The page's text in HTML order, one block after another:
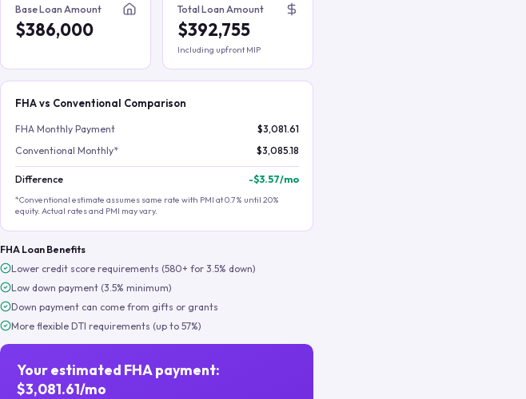
Base Loan Amount
$386,000
Total Loan Amount
$392,755
Including upfront MIP
FHA vs Conventional Comparison
FHA Monthly Payment
$3,081.61
Conventional Monthly*
$3,085.18
Difference -$3.57/mo
*Conventional estimate assumes same rate with PMI at 0.7% until 20%
equity. Actual rates and PMI may vary.
FHA Loan Benefits
Lower credit score requirements (580+ for 3.5% down)
Low down payment (3.5% minimum)
Down payment can come from gifts or grants
More flexible DTI requirements (up to 57%)
Your estimated FHA payment:
$3,081.61/mo